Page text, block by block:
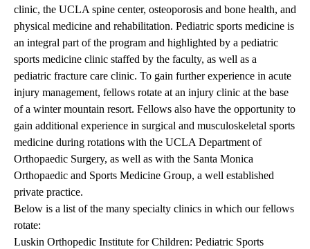
clinic, the UCLA spine center, osteoporosis and bone health, and
physical medicine and rehabilitation. Pediatric sports medicine is
an integral part of the program and highlighted by a pediatric
sports medicine clinic staffed by the faculty, as well as a
pediatric fracture care clinic. To gain further experience in acute
injury management, fellows rotate at an injury clinic at the base
of a winter mountain resort. Fellows also have the opportunity to
gain additional experience in surgical and musculoskeletal sports
medicine during rotations with the UCLA Department of
Orthopaedic Surgery, as well as with the Santa Monica
Orthopaedic and Sports Medicine Group, a well established
private practice.
Below is a list of the many specialty clinics in which our fellows
rotate:
Luskin Orthopedic Institute for Children: Pediatric Sports